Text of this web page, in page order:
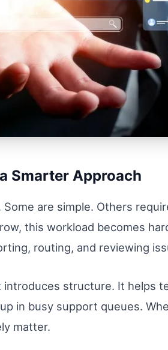
Smarter Approach
are simple. Others
this workload becomes
routing, and reviewing
structure. It helps
in busy support queues.
matter.